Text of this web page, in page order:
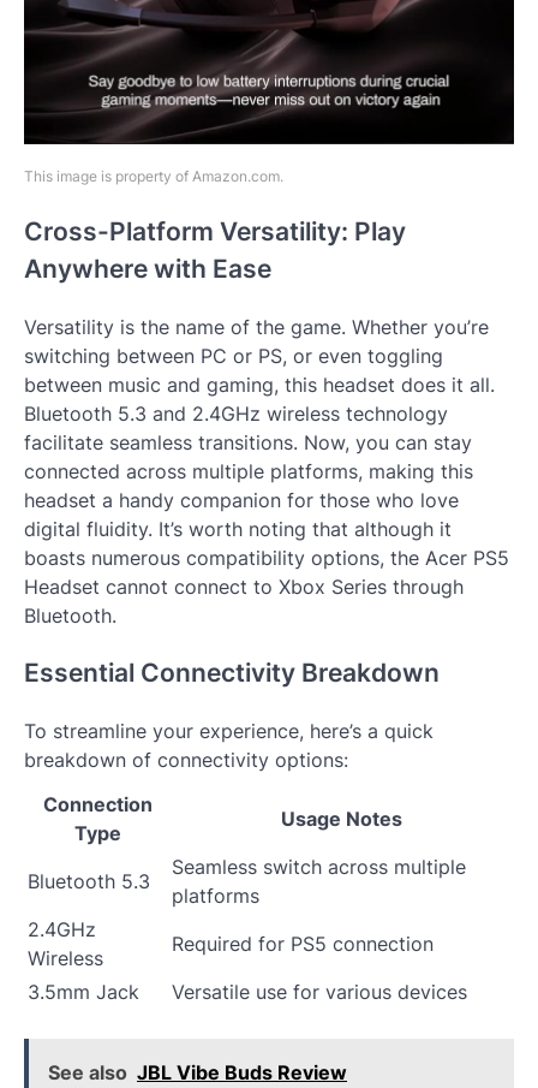
This image is property of Amazon.com.
Cross-Platform Versatility: Play
Anywhere with Ease
Versatility is the name of the game. Whether you’re
switching between PC or PS, or even toggling
between music and gaming, this headset does it all.
Bluetooth 5.3 and 2.4GHz wireless technology
facilitate seamless transitions. Now, you can stay
connected across multiple platforms, making this
headset a handy companion for those who love
digital fluidity. It’s worth noting that although it
boasts numerous compatibility options, the Acer PS5
Headset cannot connect to Xbox Series through
Bluetooth.
Essential Connectivity Breakdown
To streamline your experience, here’s a quick
breakdown of connectivity options:
Connection
Type
Usage Notes
Bluetooth 5.3
Seamless switch across multiple
platforms
2.4GHz
Wireless
Required for PS5 connection
3.5mm Jack
Versatile use for various devices
See also JBL Vibe Buds Review